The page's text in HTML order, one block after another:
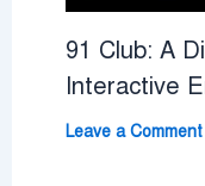
91 Club: A
Interactive
Leave a Comment